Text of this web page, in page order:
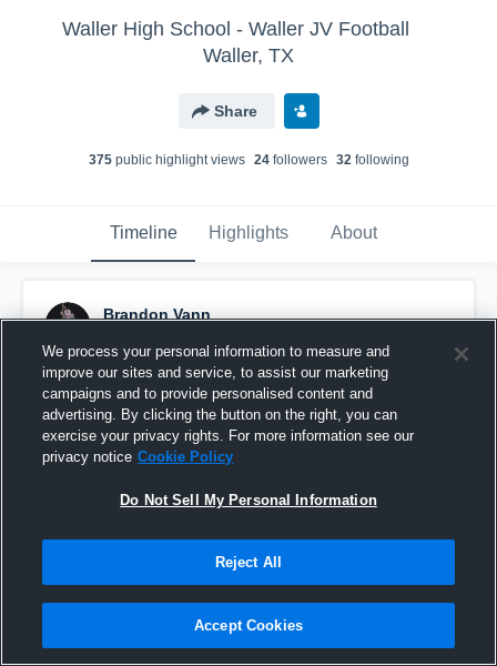
Waller High School - Waller JV Football
Waller, TX
Share
375public highlight views 24followers 32following
Timeline Highlights About
Brandon Vann
Pinned
We process your personal information to measure and
improve our sites and service, to assist our marketing
campaigns and to provide personalised content and
advertising. By clicking the button on the right, you can
exercise your privacy rights. For more information see our
privacy notice Cookie Policy
Do Not Sell My Personal Information
Reject All
Accept Cookies